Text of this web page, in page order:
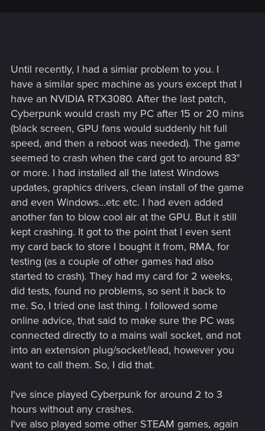
Here are my pc specs:
Lian Li Lancool 3 case
ASRock AMD Radeon RX 7900 XTX Phantom Gaming
DeepCool AK620 High-Performance CPU Cooler
G.Skill Trident Z5 RGB 32GB (2 x 16GB)
AMD Ryzen 9 7900X Raphael AM5 4.7GHz
ASUS B650-A ROG Strix Motherboard
Corsair RMx Series RM1000x 1000 Watt 80 Plus Gold
Samsung 980 Pro SSD 2TB M.2 NVMe
Until recently, I had a simiar problem to you. I
have a similar spec machine as yours except that I
have an NVIDIA RTX3080. After the last patch,
Cyberpunk would crash my PC after 15 or 20 mins
(black screen, GPU fans would suddenly hit full
speed, and then a reboot was needed). The game
seemed to crash when the card got to around 83°
or more. I had installed all the latest Windows
updates, graphics drivers, clean install of the game
and even Windows...etc etc. I had even added
another fan to blow cool air at the GPU. But it still
kept crashing. It got to the point that I even sent
my card back to store I bought it from, RMA, for
testing (as a couple of other games had also
started to crash). They had my card for 2 weeks,
did tests, found no problems, so sent it back to
me. So, I tried one last thing. I followed some
online advice, that said to make sure the PC was
connected directly to a mains wall socket, and not
into an extension plug/socket/lead, however you
want to call them. So, I did that.
I've since played Cyberpunk for around 2 to 3
hours without any crashes.
I've also played some other STEAM games, again